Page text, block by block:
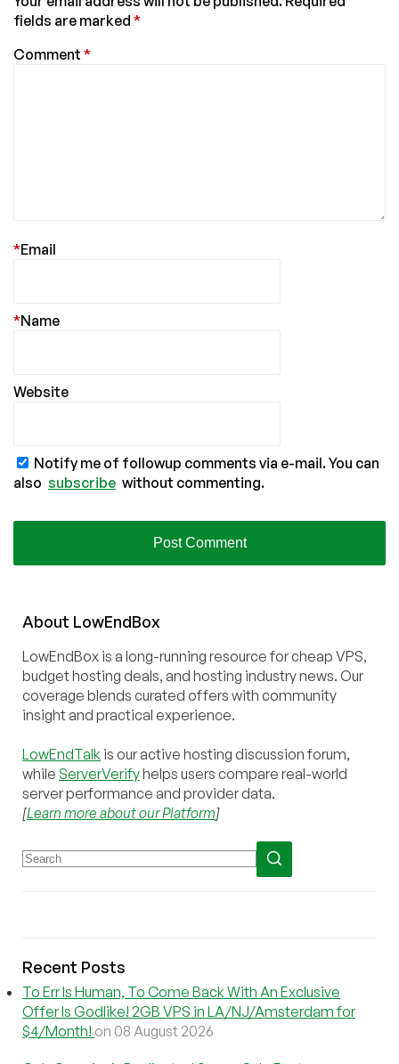
fields are marked *
Comment *
Email
*
Name
*
Website
Notify me of followup comments via e-mail. You can
also subscribe without commenting.
About LowEndBox
LowEndBox is a long-running resource for cheap VPS,
budget hosting deals, and hosting industry news. Our
coverage blends curated offers with community
insight and practical experience.
LowEndTalk is our active hosting discussion forum,
while ServerVerifyhelps users compare real-world
server performance and provider data.
[Learn more about our Platform]
Recent Posts
To Err Is Human, To Come Back With An Exclusive
Offer Is Godlike! 2GB VPS in LA/NJ/Amsterdam for
$4/Month! on 08 August 2026